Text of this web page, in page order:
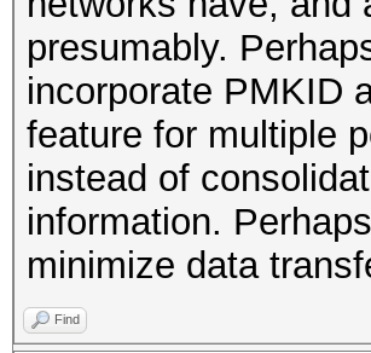
presumably.
incorporate PMKID
feature for multiple
instead of
information.
minimize data
Find